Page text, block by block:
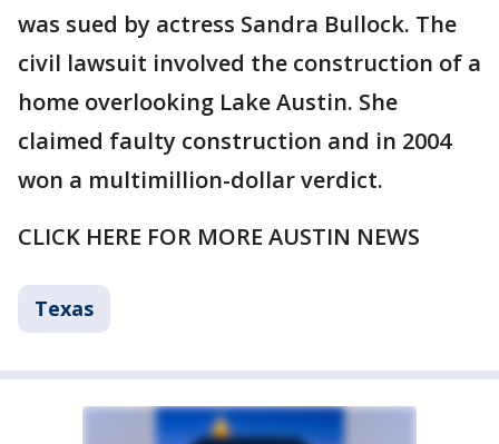
was sued by actress Sandra Bullock. The
civil lawsuit involved the construction of a
home overlooking Lake Austin. She
claimed faulty construction and in 2004
won a multimillion-dollar verdict.
CLICK HERE FOR MORE AUSTIN NEWS
Texas